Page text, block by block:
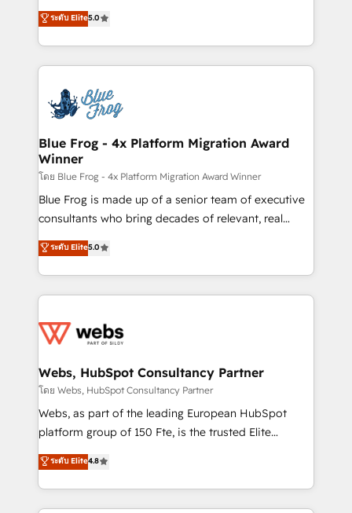
development, and project management. We have
100% US-based, FTE team members. We offer
migrations from other platforms, systems
integration, extensibility, custom development, and
BBD Boom is the HubSpot partner that can help you
to HubSpot Better. We work with your teams to
solve all your HubSpot challenges and improve user
adoption, sales process and marketing results.
the first time 🔧 Designing and optimising your
HubSpot set-up for better results 🌐 Website design
and build using HubSpot 🔌 Integrating HubSpot
with other systems 🎓 Training your teams to be
HubSpot pros 📊 Lead generation services using
HubSpot Why us? - SIX HubSpot Accreditations -
awarded by HubSpot after a rigorous process for
Migration, Custom Integration & Platform
Enablement -Onboarded over 500 businesses to
get more from your investment in HubSpot.
www.bbdboom.com
ระดับ Elite5.0
Blue Frog - 4x Platform Migration Award
Winner
โดย Blue Frog - 4x Platform Migration Award Winner
Blue Frog is made up of a senior team of executive
consultants who bring decades of relevant, real
world experience to our client engagements. "Blue
Frog is a top, trusted partner in HubSpot's
ecosystem for a reason. Their team brings over a
decade of experience to the table, along with deep
for driving growth. They are committed to helping
their unique business needs. We are thrilled to have
Blue Frog in the HubSpot ecosystem leading the
way for customers!" - Yamini Rangan, CEO of
HubSpot “Our experience with the team at Blue Frog
of experience and quality of skilled staff has earned
them a trusted reputation within the HubSpot
ระดับ Elite5.0
Webs, HubSpot Consultancy Partner
โดย Webs, HubSpot Consultancy Partner
Webs, as part of the leading European HubSpot
platform group of 150 Fte, is the trusted Elite
HubSpot CRM Partner offering you a roadmap on
maximizing EBITDA and achieving Commercial
Excellence. With our targeted processes, we
strengthen your digital transformation and minimize
ระดับ Elite4.8